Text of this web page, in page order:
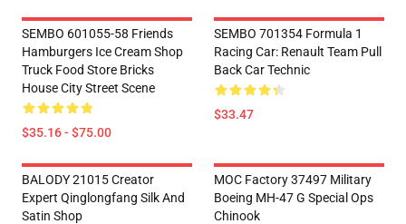
SEMBO 601055-58 Friends
Hamburgers Ice Cream Shop
Truck Food Store Bricks
House City Street Scene
$35.16 - $75.00
SEMBO 701354 Formula 1
Racing Car: Renault Team Pull
Back Car Technic
$33.47
BALODY 21015 Creator
Expert Qinglongfang Silk And
Satin Shop
MOC Factory 37497 Military
Boeing MH-47 G Special Ops
Chinook